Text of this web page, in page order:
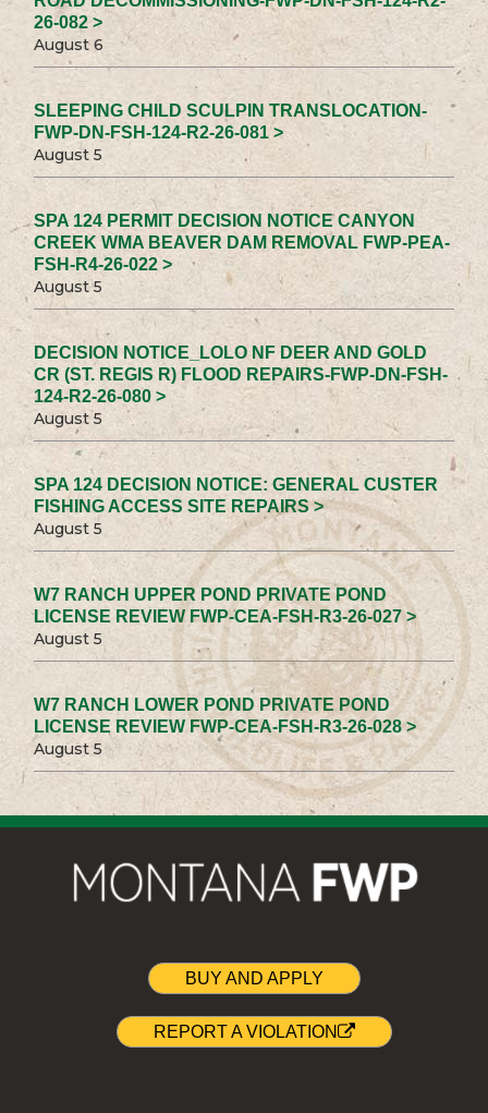
26-082 >
August 6
SLEEPING CHILD SCULPIN TRANSLOCATION-
FWP-DN-FSH-124-R2-26-081 >
August 5
SPA 124 PERMIT DECISION NOTICE CANYON
CREEK WMA BEAVER DAM REMOVAL FWP-PEA-
FSH-R4-26-022 >
August 5
DECISION NOTICE_LOLO NF DEER AND GOLD
CR (ST. REGIS R) FLOOD REPAIRS-FWP-DN-FSH-
124-R2-26-080 >
August 5
SPA 124 DECISION NOTICE: GENERAL CUSTER
FISHING ACCESS SITE REPAIRS >
August 5
W7 RANCH UPPER POND PRIVATE POND
LICENSE REVIEW FWP-CEA-FSH-R3-26-027 >
August 5
W7 RANCH LOWER POND PRIVATE POND
LICENSE REVIEW FWP-CEA-FSH-R3-26-028 >
August 5
BUY AND APPLY
REPORT A VIOLATION